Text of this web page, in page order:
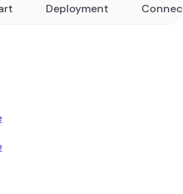
Deployment